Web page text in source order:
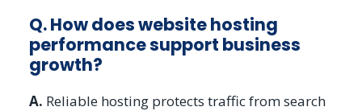
Q. How does website hosting
performance support business
growth?
A. Reliable hosting protects traffic from search